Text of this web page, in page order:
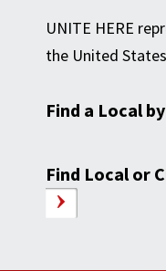
UNITE HERE
the United
Find a Local
Find Local or